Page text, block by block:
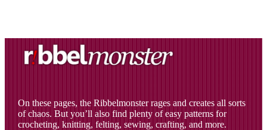
On these pages, the Ribbelmonster rages and creates all sorts
of chaos. But you’ll also find plenty of easy patterns for
crocheting, knitting, felting, sewing, crafting, and more.